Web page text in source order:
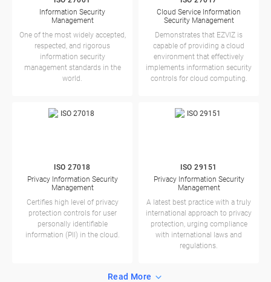
Information Security
Management
One of the most widely accepted,
respected, and rigorous
information security
management standards in the
world.
Cloud Service Information
Security Management
Demonstrates that EZVIZ is
capable of providing a cloud
environment that effectively
implements information security
controls for cloud computing.
ISO 27018
Privacy Information Security
Management
Certifies high level of privacy
protection controls for user
personally identifiable
information (PII) in the cloud.
ISO 29151
Privacy Information Security
Management
A latest best practice with a truly
international approach to privacy
protection, urging compliance
with international laws and
regulations.
Read More